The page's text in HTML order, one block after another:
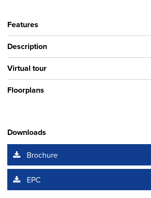
Features
Description
Virtual tour
Floorplans
Downloads
Brochure
EPC